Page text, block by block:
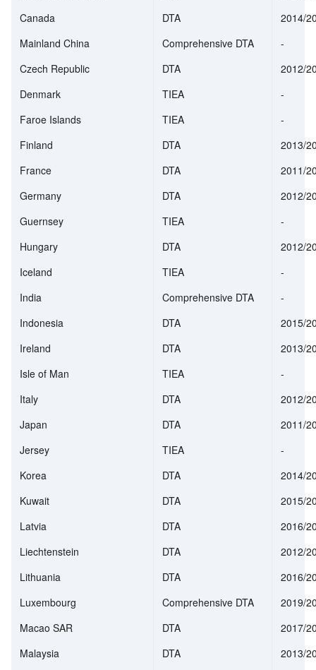
Canada
DTA
2014/
Mainland China
Comprehensive DTA
-
Czech Republic
DTA
2012/
Denmark
TIEA
-
Faroe Islands
TIEA
-
Finland
DTA
2013/
France
DTA
2011/
Germany
DTA
2012/
Guernsey
TIEA
-
Hungary
DTA
2012/
Iceland
TIEA
-
India
Comprehensive DTA
-
Indonesia
DTA
2015/
Ireland
DTA
2013/
Isle of Man
TIEA
-
Italy
DTA
2012/
Japan
DTA
2011/
Jersey
TIEA
-
Korea
DTA
2014/
Kuwait
DTA
2015/
Latvia
DTA
2016/
Liechtenstein
DTA
2012/
Lithuania
DTA
2016/
Luxembourg
Comprehensive DTA
2019/
Macao SAR
DTA
2017/
Malaysia
DTA
2013/